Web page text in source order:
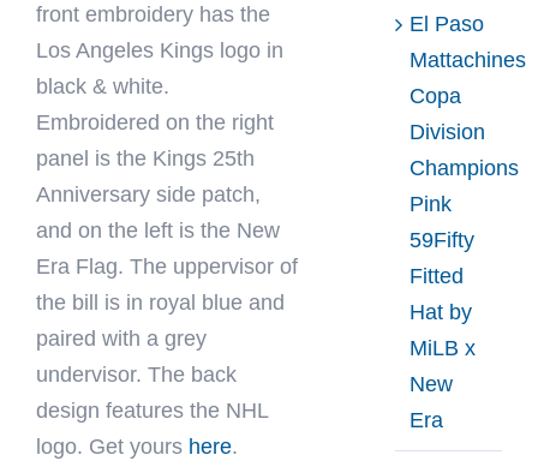
front embroidery has the
Los Angeles Kings logo in
black & white.
Embroidered on the right
panel is the Kings 25th
Anniversary side patch,
and on the left is the New
Era Flag. The uppervisor of
the bill is in royal blue and
paired with a grey
undervisor. The back
design features the NHL
logo. Get yours here.
El Paso
Mattachines
Copa
Division
Champions
Pink
59Fifty
Fitted
Hat by
MiLB x
New
Era